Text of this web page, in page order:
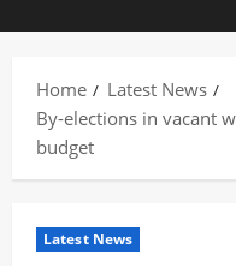
Home
Latest News
By-elections in vacant
budget
Latest News